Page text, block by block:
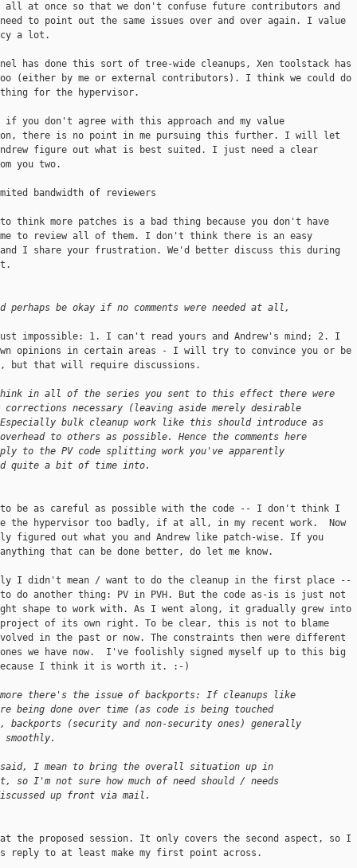
all at once so that we don't confuse future contributors and
to point out the same issues over and over again. I value
a lot.
has done this sort of tree-wide cleanups, Xen toolstack has
(either by me or external contributors). I think we could do
thing for the hypervisor.
if you don't agree with this approach and my value
there is no point in me pursuing this further. I will let
figure out what is best suited. I just need a clear
you two.
bandwidth of reviewers
to think more patches is a bad thing because you don't have
to review all of them. I don't think there is an easy
I share your frustration. We'd better discuss this during
perhaps be okay if no comments were needed at all,
impossible: 1. I can't read yours and Andrew's mind; 2. I
own opinions in certain areas - I will try to convince you or be
but that will require discussions.
in all of the series you sent to this effect there were
necessary (leaving aside merely desirable
bulk cleanup work like this should introduce as
to others as possible. Hence the comments here
to the PV code splitting work you've apparently
quite a bit of time into.
be as careful as possible with the code -- I don't think I
the hypervisor too badly, if at all, in my recent work.  Now
figured out what you and Andrew like patch-wise. If you
that can be done better, do let me know.
I didn't mean / want to do the cleanup in the first place --
do another thing: PV in PVH. But the code as-is is just not
shape to work with. As I went along, it gradually grew into
of its own right. To be clear, this is not to blame
in the past or now. The constraints then were different
we have now.  I've foolishly signed myself up to this big
I think it is worth it. :-)
there's the issue of backports: If cleanups like
being done over time (as code is being touched
backports (security and non-security ones) generally
smoothly.
I mean to bring the overall situation up in
so I'm not sure how much of need should / needs
up front via mail.
the proposed session. It only covers the second aspect, so I
reply to at least make my first point across.